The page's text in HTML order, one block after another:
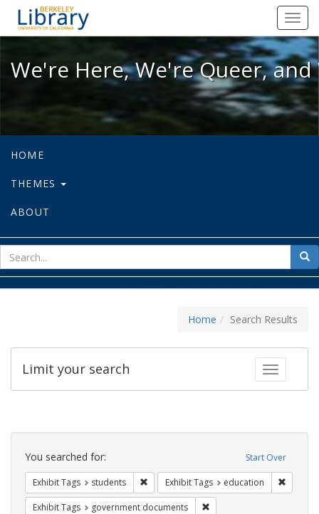
We're Here, We're Queer, and
We're Here, We're Queer,
HOME
THEMES
ABOUT
for
Home Search Results
Toggle
Limit your search
Search
Constraints Start Over
You searched for:
Exhibit Tags students Remove constraint Exhibit Tags: students
Exhibit Tags education
Exhibit Tags government documents